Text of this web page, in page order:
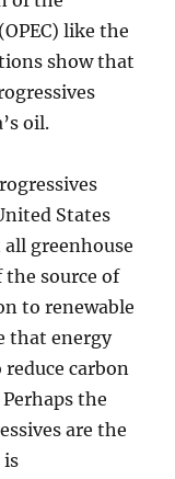
like the
show that
oil.
States
greenhouse
the source of
to renewable
that energy
carbon
the
are the
is